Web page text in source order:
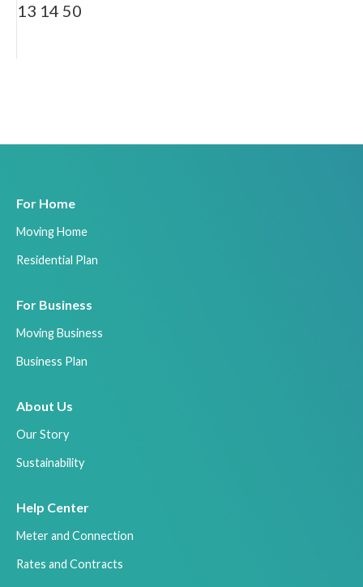
13 14 50
For Home
Moving Home
Residential Plan
For Business
Moving Business
Business Plan
About Us
Our Story
Sustainability
Help Center
Meter and Connection
Rates and Contracts